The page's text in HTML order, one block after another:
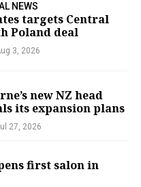
NEWS
targets Central
Poland deal
3, 2026
new NZ head
its expansion plans
27, 2026
first salon in